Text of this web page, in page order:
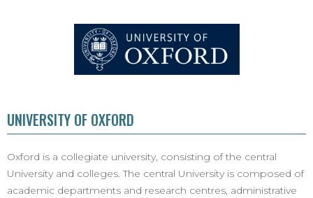
UNIVERSITY OF OXFORD
Oxford is a collegiate university, consisting of the central
University and colleges. The central University is composed of
academic departments and research centres, administrative